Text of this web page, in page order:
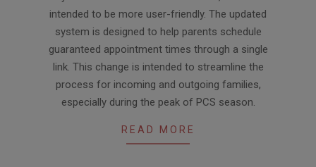
intended to be more user-friendly. The updated
system is designed to help parents schedule
guaranteed appointment times through a single
link. This change is intended to streamline the
process for incoming and outgoing families,
especially during the peak of PCS season.
READ MORE